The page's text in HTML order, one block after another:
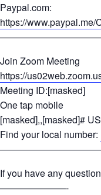
Paypal.com:
https://www.paypal.me/
Join Zoom Meeting
https://
Meeting ID:[masked]
One tap mobile
[masked],,[masked]#
Find your local number:
If you have any
———————-